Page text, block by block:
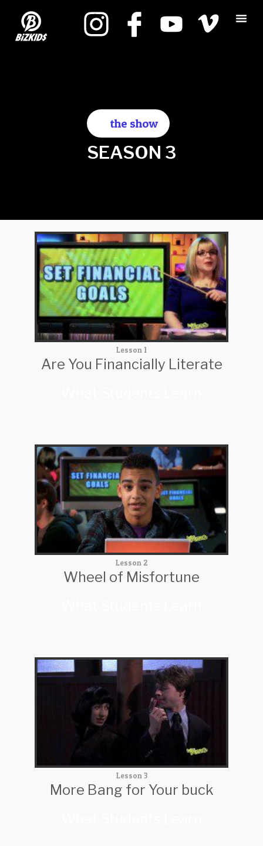
the show
SEASON 3
Lesson 1
Are You Financially Literate
Lesson 2
Wheel of Misfortune
Lesson 3
More Bang for Your buck